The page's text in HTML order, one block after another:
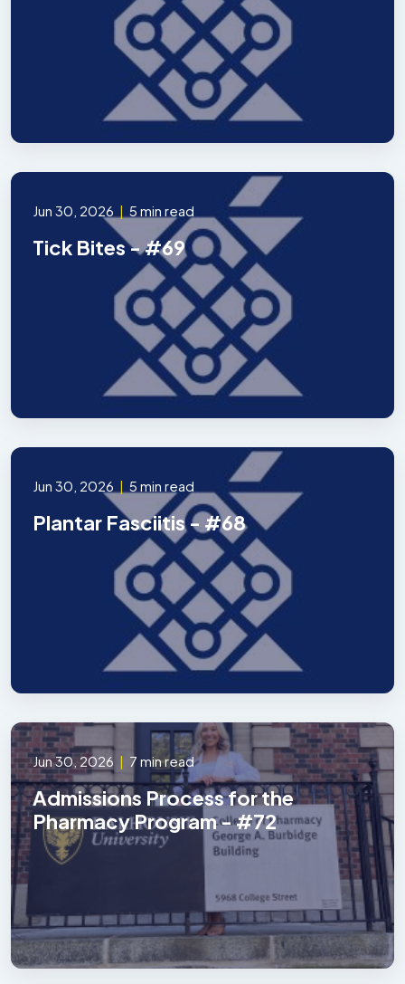
Jun 30, 2026 | 5 min read
Tick Bites - #69
Jun 30, 2026 | 5 min read
Plantar Fasciitis - #68
Jun 30, 2026 | 7 min read
Admissions Process for the
Pharmacy Program - #72